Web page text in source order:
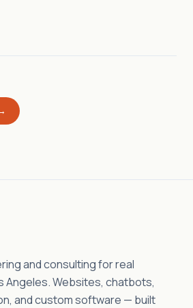
and consulting for real
Angeles. Websites, chatbots,
and custom software — built